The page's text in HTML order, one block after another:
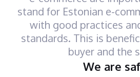
stand for Estonian e-
with good practices
standards. This is
buyer and the
We are